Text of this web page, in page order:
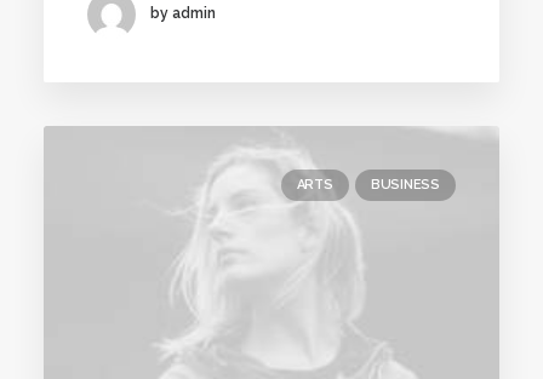
by admin
ARTS BUSINESS